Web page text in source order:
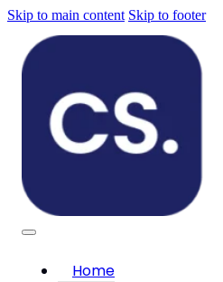
Skip to main content Skip to footer
Home